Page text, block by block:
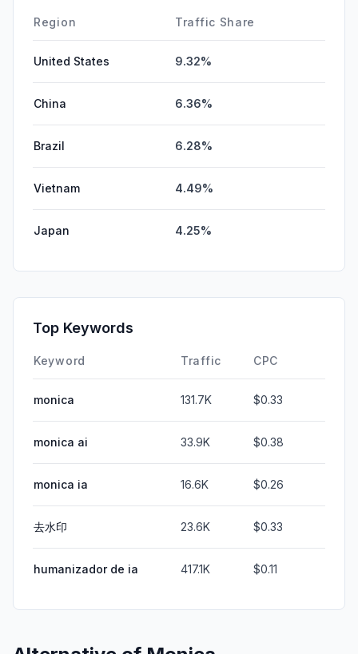
Region Traffic Share
United States 9.32%
China 6.36%
Brazil 6.28%
Vietnam 4.49%
Japan 4.25%
Top Keywords
Keyword Traffic CPC
monica 131.7K $0.33
monica ai 33.9K $0.38
monica ia 16.6K $0.26
去水印 23.6K $0.33
humanizador de ia 417.1K $0.11